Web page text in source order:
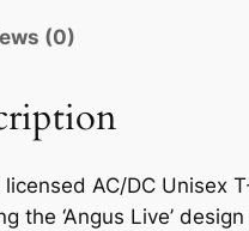
(0)
licensed AC/DC Unisex
the ‘Angus Live’